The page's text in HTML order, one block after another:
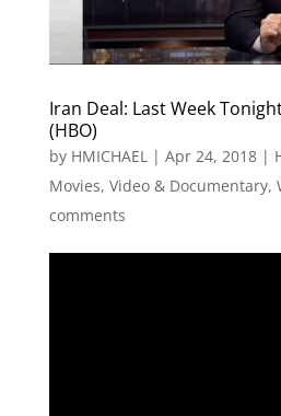
Iran Deal: Last Week
(HBO)
by HMICHAEL| Apr 24, 2018|
Movies, Video & Documentary,
comments